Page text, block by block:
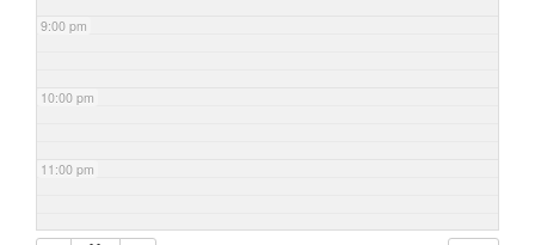
9:00 pm
10:00 pm
11:00 pm